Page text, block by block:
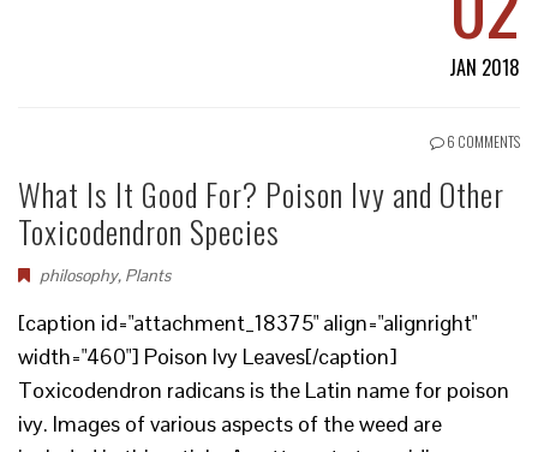
JAN 2018
6 COMMENTS
What Is It Good For? Poison Ivy and Other
Toxicodendron Species
philosophy, Plants
[caption id="attachment_18375" align="alignright"
width="460"] Poison Ivy Leaves[/caption]
Toxicodendron radicans is the Latin name for poison
ivy. Images of various aspects of the weed are